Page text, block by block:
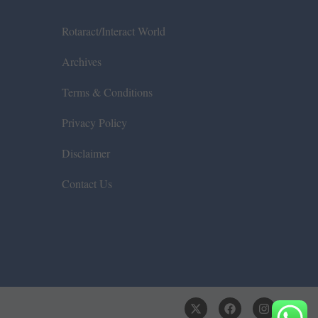
Rotaract/Interact World
Archives
Terms & Conditions
Privacy Policy
Disclaimer
Contact Us